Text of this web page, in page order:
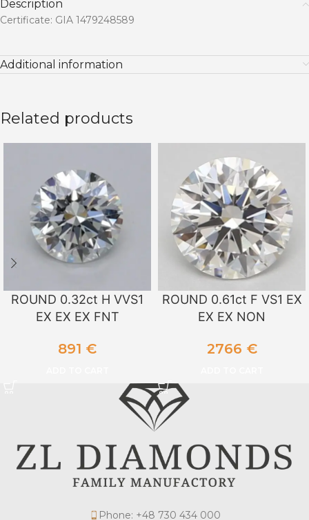
Description
Certificate: GIA 1479248589
Additional information
Related products
ROUND 0.32ct H VVS1
EX EX EX FNT
891 €
ROUND 0.61ct F VS1 EX
EX EX NON
2766 €
Phone: +48 730 434 000